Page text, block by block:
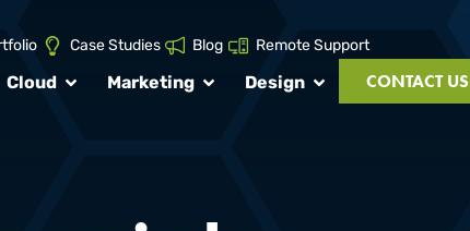
Case Studies Blog Remote Support
Cloud Marketing Design CONTACT US